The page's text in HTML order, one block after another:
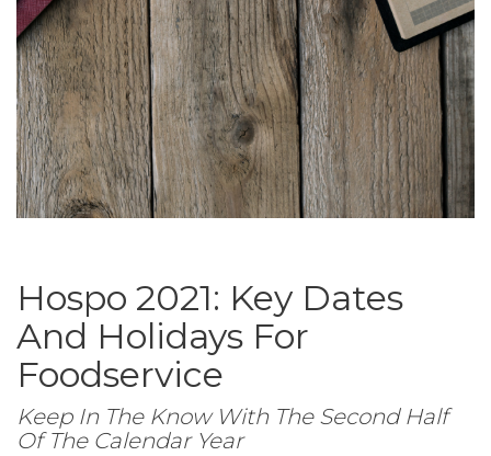
Hospo 2021: Key Dates
And Holidays For
Foodservice
Keep In The Know With The Second Half
Of The Calendar Year